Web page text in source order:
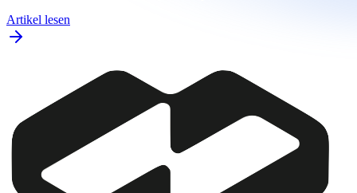
Artikel lesen